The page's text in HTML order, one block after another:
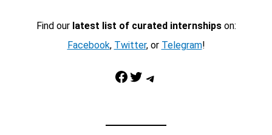
Find our latest list of curated internshipson:
Facebook, Twitter, or Telegram!
Facebook Twitter Telegram